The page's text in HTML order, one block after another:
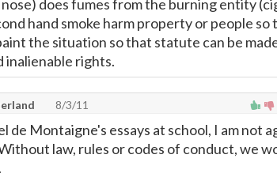
does fumes from the burning entity
hand smoke harm property or people so
the situation so that statute can be
inalienable rights.
8/3/11
de Montaigne's essays at school, I am not
law, rules or codes of conduct, we